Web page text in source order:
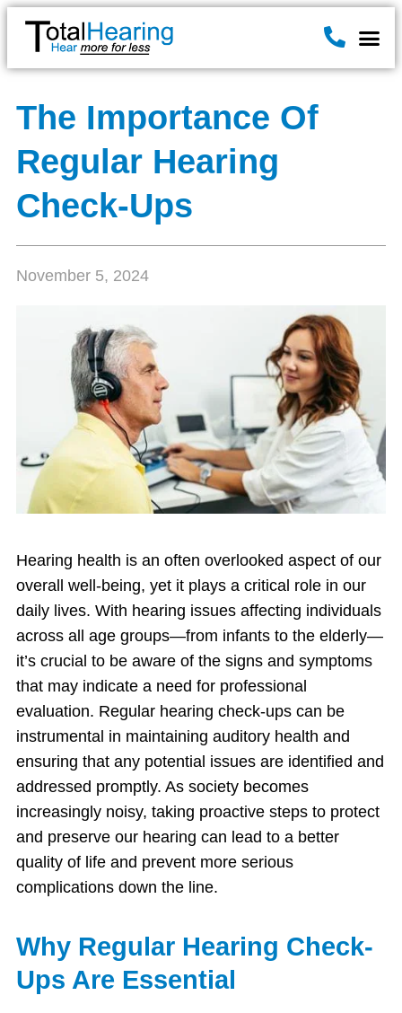
The Importance Of
Regular Hearing
Check-Ups
November 5, 2024
Hearing health is an often overlooked aspect of our
overall well-being, yet it plays a critical role in our
daily lives. With hearing issues affecting individuals
across all age groups—from infants to the elderly—
it’s crucial to be aware of the signs and symptoms
that may indicate a need for professional
evaluation. Regular hearing check-ups can be
instrumental in maintaining auditory health and
ensuring that any potential issues are identified and
addressed promptly. As society becomes
increasingly noisy, taking proactive steps to protect
and preserve our hearing can lead to a better
quality of life and prevent more serious
complications down the line.
Why Regular Hearing Check-
Ups Are Essential